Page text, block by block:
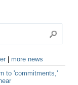
more news
to 'commitments,'